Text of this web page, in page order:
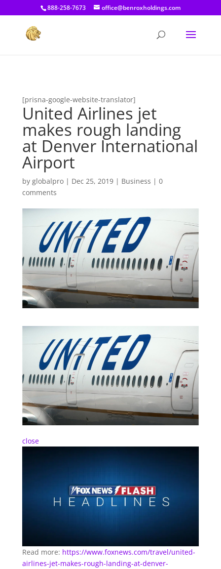
[prisna-google-website-translator]
888-258-7673 office@benroxholdings.com
[prisna-google-website-translator]
United Airlines jet
makes rough landing
at Denver International
Airport
by globalpro| Dec 25, 2019| Business | 0
comments
close
Read more: https://www.foxnews.com/travel/united-
airlines-jet-makes-rough-landing-at-denver-